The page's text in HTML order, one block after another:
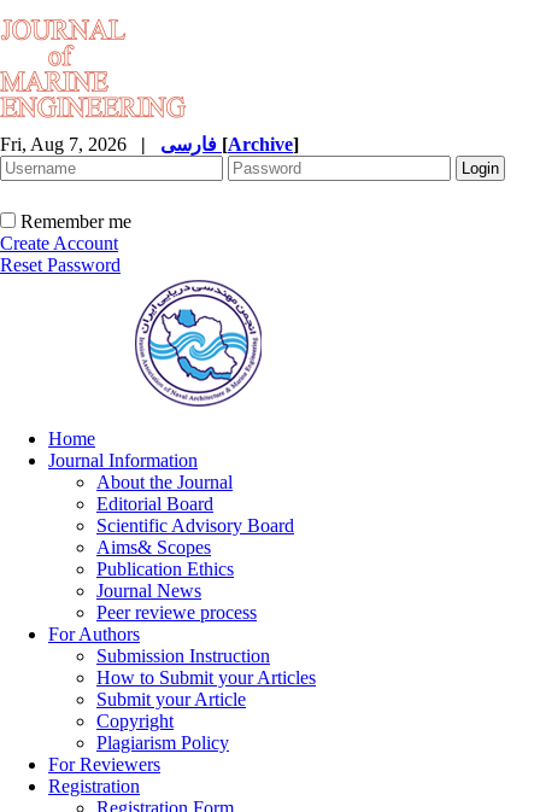
Fri, Aug 7, 2026 | [Archive]
Remember me
Create Account
Reset Password
Home
Journal Information
About the Journal
Editorial Board
Scientific Advisory Board
Aims& Scopes
Publication Ethics
Journal News
Peer reviewe process
For Authors
Submission Instruction
How to Submit your Articles
Submit your Article
Copyright
Plagiarism Policy
For Reviewers
Registration
Registration Form